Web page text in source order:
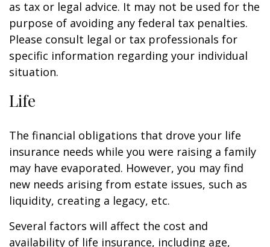
as tax or legal advice. It may not be used for the
purpose of avoiding any federal tax penalties.
Please consult legal or tax professionals for
specific information regarding your individual
situation.
Life
The financial obligations that drove your life
insurance needs while you were raising a family
may have evaporated. However, you may find
new needs arising from estate issues, such as
liquidity, creating a legacy, etc.
Several factors will affect the cost and
availability of life insurance, including age,